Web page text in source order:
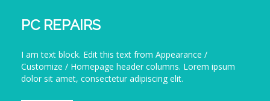
PC REPAIRS
I am text block. Edit this text from Appearance /
Customize / Homepage header columns. Lorem ipsum
dolor sit amet, consectetur adipiscing elit.